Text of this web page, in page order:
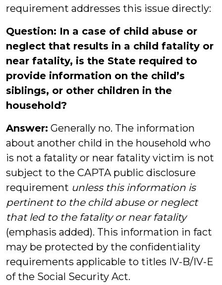
requirement addresses this issue directly:
Question: In a case of child abuse or
neglect that results in a child fatality or
near fatality, is the State required to
provide information on the child’s
siblings, or other children in the
household?
Answer: Generally no. The information
about another child in the household who
is not a fatality or near fatality victim is not
subject to the CAPTA public disclosure
requirement unless this information is
pertinent to the child abuse or neglect
that led to the fatality or near fatality
(emphasis added). This information in fact
may be protected by the confidentiality
requirements applicable to titles IV-B/IV-E
of the Social Security Act.